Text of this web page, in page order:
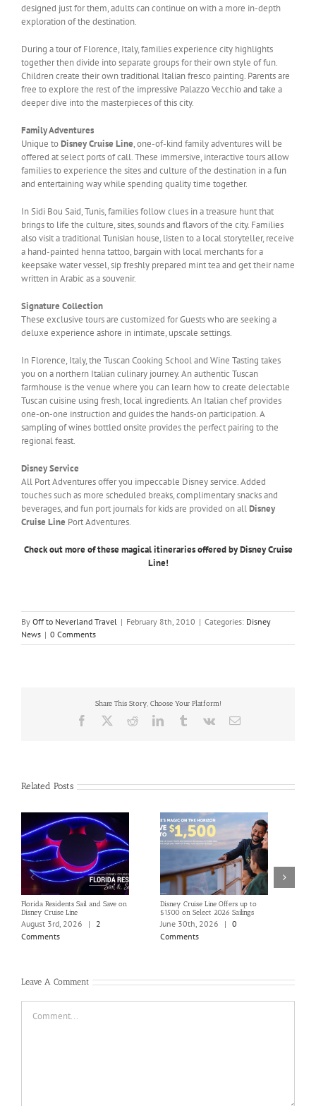
designed just for them, adults can continue on with a more in-depth
exploration of the destination.
During a tour of Florence, Italy, families experience city highlights
together then divide into separate groups for their own style of fun.
Children create their own traditional Italian fresco painting. Parents are
free to explore the rest of the impressive Palazzo Vecchio and take a
deeper dive into the masterpieces of this city.
Family Adventures
Unique toDisney Cruise Line, one-of-kind family adventures will be
offered at select ports of call. These immersive, interactive tours allow
families to experience the sites and culture of the destination in a fun
and entertaining way while spending quality time together.
In Sidi Bou Said, Tunis, families follow clues in a treasure hunt that
brings to life the culture, sites, sounds and flavors of the city. Families
also visit a traditional Tunisian house, listen to a local storyteller, receive
a hand-painted henna tattoo, bargain with local merchants for a
keepsake water vessel, sip freshly prepared mint tea and get their name
written in Arabic as a souvenir.
Signature Collection
These exclusive tours are customized for Guests who are seeking a
deluxe experience ashore in intimate, upscale settings.
In Florence, Italy, the Tuscan Cooking School and Wine Tasting takes
you on a northern Italian culinary journey. An authentic Tuscan
farmhouse is the venue where you can learn how to create delectable
Tuscan cuisine using fresh, local ingredients. An Italian chef provides
one-on-one instruction and guides the hands-on participation. A
sampling of wines bottled onsite provides the perfect pairing to the
regional feast.
Disney Service
All Port Adventures offer you impeccable Disney service. Added
touches such as more scheduled breaks, complimentary snacks and
beverages, and fun port journals for kids are provided on allDisney
Cruise Line Port Adventures.
Check out more of these magical itineraries offered by Disney Cruise
Line!
By Off to Neverland Travel | February 8th, 2010 | Categories: Disney
News | 0 Comments
Share This Story, Choose Your Platform!
Facebook RedditLinkedInTumblrVk Email
Related Posts
Florida Residents Sail and Save on
Disney Cruise Line
August 3rd, 2026 |
2
Comments
Disney Cruise Line Offers up to
$1500 on Select 2026 Sailings
June 30th, 2026 | 0
Comments
Leave A Comment